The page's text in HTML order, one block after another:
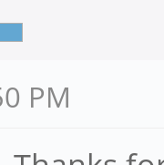
PM